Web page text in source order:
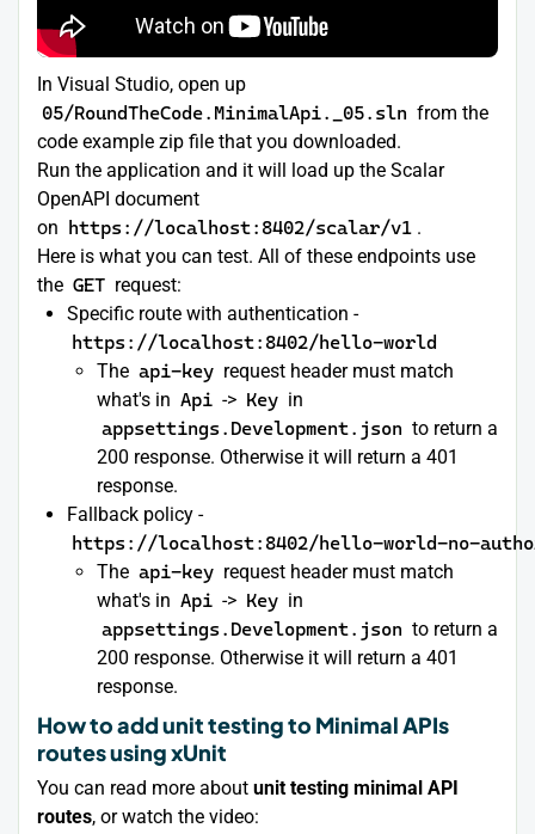
In Visual Studio, open up
05/RoundTheCode.MinimalApi._05.sln from the
code example zip file that you downloaded.
Run the application and it will load up the Scalar
OpenAPI document
on https://localhost:8402/scalar/v1 .
Here is what you can test. All of these endpoints use
the GET request:
Specific route with authentication -
https://localhost:8402/hello-world
The api-key request header must match
what's in Api -> Key in
appsettings.Development.json to return a
200 response. Otherwise it will return a 401
response.
Fallback policy -
https://localhost:8402/hello-world-no-
The api-key request header must match
what's in Api -> Key in
appsettings.Development.json to return a
200 response. Otherwise it will return a 401
response.
How to add unit testing to Minimal APIs
routes using xUnit
You can read more about unit testing minimal API
routes, or watch the video: